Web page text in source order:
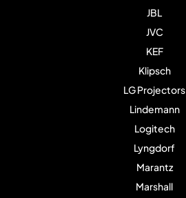
JBL
JVC
KEF
Klipsch
LG Projectors
Lindemann
Logitech
Lyngdorf
Marantz
Marshall